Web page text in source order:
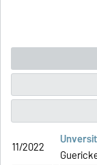
11/2022